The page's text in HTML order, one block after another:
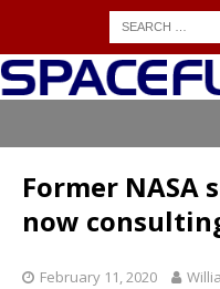
Former NASA
now
February 11, 2020